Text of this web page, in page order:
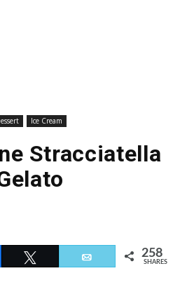
Ice Cream
Stracciatella
Email 258
SHARES